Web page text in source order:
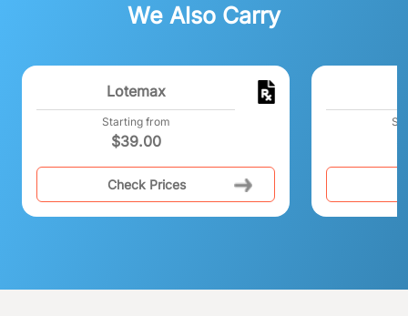
We Also Carry
Lotemax
Starting from
$39.00
Check Prices